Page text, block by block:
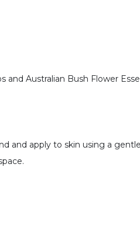
Australian Bush Flower
and apply to skin using a